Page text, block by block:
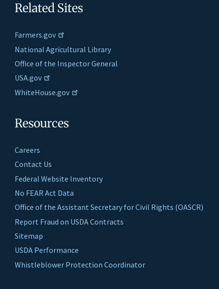
Related Sites
Farmers.gov
National Agricultural Library
Office of the Inspector General
USA.gov
WhiteHouse.gov
Resources
Careers
Contact Us
Federal Website Inventory
No FEAR Act Data
Office of the Assistant Secretary for Civil Rights (OASCR)
Report Fraud on USDA Contracts
Sitemap
USDA Performance
Whistleblower Protection Coordinator